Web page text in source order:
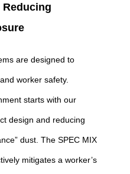
are designed to
worker safety.
starts with our
design and reducing
dust. The SPEC MIX
mitigates a worker’s